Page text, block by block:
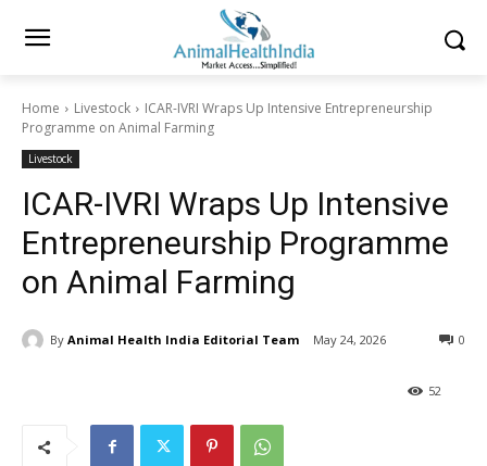
Home Livestock
ICAR-IVRI Wraps Up Intensive Entrepreneurship
Programme on Animal Farming
Livestock
ICAR-IVRI Wraps Up Intensive
Entrepreneurship Programme
on Animal Farming
By Animal Health India Editorial Team May 24, 2026 0
52